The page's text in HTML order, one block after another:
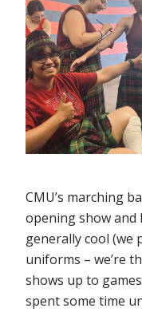
CMU’s marching
opening show and
generally cool (we
uniforms – we’re
shows up to
spent some time